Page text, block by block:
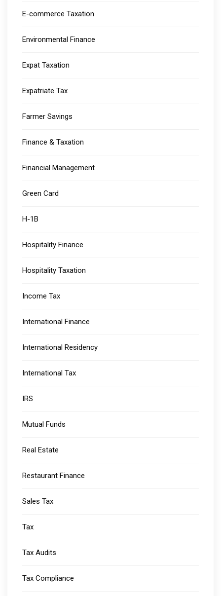
E-commerce Taxation
Environmental Finance
Expat Taxation
Expatriate Tax
Farmer Savings
Finance & Taxation
Financial Management
Green Card
H-1B
Hospitality Finance
Hospitality Taxation
Income Tax
International Finance
International Residency
International Tax
IRS
Mutual Funds
Real Estate
Restaurant Finance
Sales Tax
Tax
Tax Audits
Tax Compliance